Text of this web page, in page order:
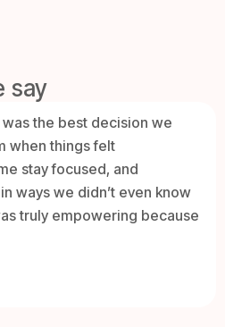
say
the best decision we
when things felt
stay focused, and
ways we didn’t even know
truly empowering because